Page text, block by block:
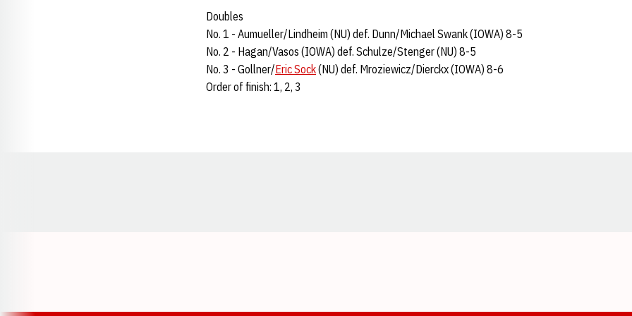
Doubles
No. 1 - Aumueller/Lindheim (NU) def. Dunn/Michael Swank (IOWA) 8-5
No. 2 - Hagan/Vasos (IOWA) def. Schulze/Stenger (NU) 8-5
No. 3 - Gollner/Eric Sock(NU) def. Mroziewicz/Dierckx (IOWA) 8-6
Order of finish: 1, 2, 3